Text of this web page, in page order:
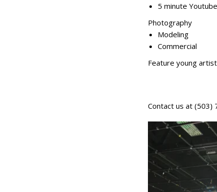
5 minute
Photography
Modeling
Commercial
Feature young
Contact us at (503)